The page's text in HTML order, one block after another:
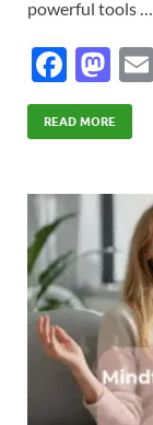
powerful tools …
F
ac
e
o
o
k
M
as
to
o
n
READ MORE